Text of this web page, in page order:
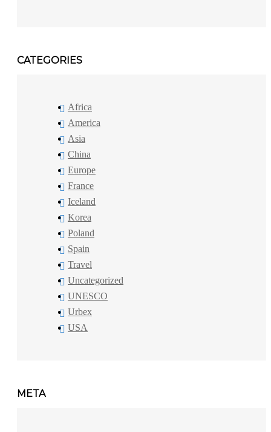
CATEGORIES
Africa
America
Asia
China
Europe
France
Iceland
Korea
Poland
Spain
Travel
Uncategorized
UNESCO
Urbex
USA
META